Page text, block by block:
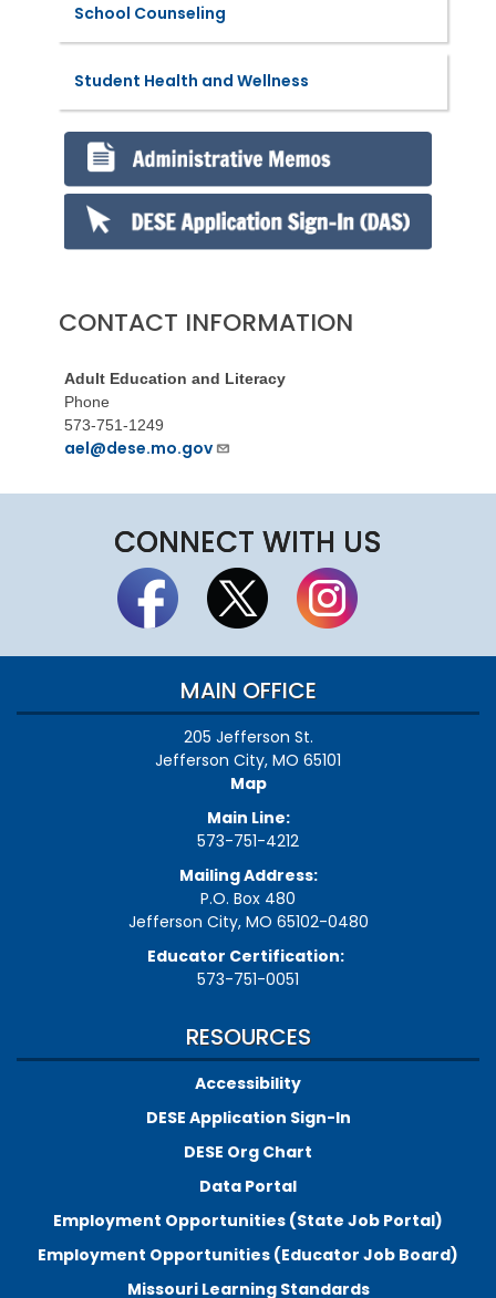
School Counseling
Student Health and Wellness
CONTACT INFORMATION
Adult Education and Literacy
Phone
573-751-1249
ael@dese.mo.gov
CONNECT WITH US
MAIN OFFICE
205 Jefferson St.
Jefferson City, MO 65101
Map
Main Line:
573-751-4212
Mailing Address:
P.O. Box 480
Jefferson City, MO 65102-0480
Educator Certification:
573-751-0051
RESOURCES
Accessibility
DESE Application Sign-In
DESE Org Chart
Data Portal
Employment Opportunities (State Job Portal)
Employment Opportunities (Educator Job Board)
Missouri Learning Standards